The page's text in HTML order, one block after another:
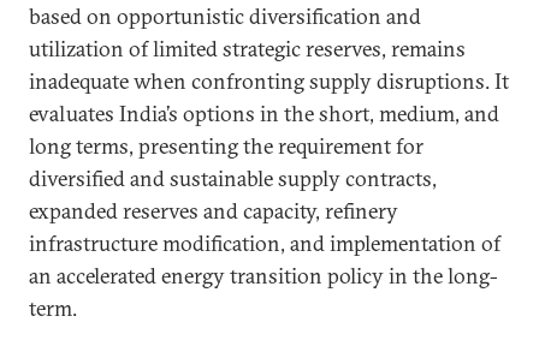
based on opportunistic diversification and
utilization of limited strategic reserves, remains
inadequate when confronting supply disruptions. It
evaluates India’s options in the short, medium, and
long terms, presenting the requirement for
diversified and sustainable supply contracts,
expanded reserves and capacity, refinery
infrastructure modification, and implementation of
an accelerated energy transition policy in the long-
term.